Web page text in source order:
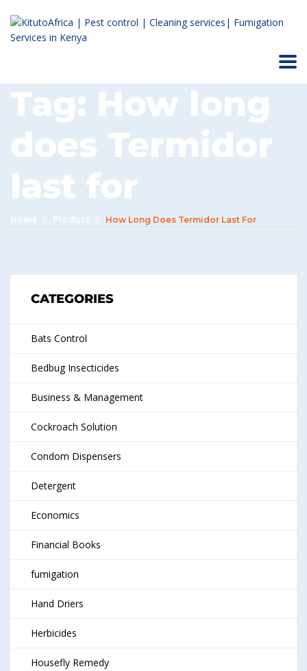
Tag: How long
does Termidor
last for
Home Product How Long Does Termidor Last For
CATEGORIES
Bats Control
Bedbug Insecticides
Business & Management
Cockroach Solution
Condom Dispensers
Detergent
Economics
Financial Books
fumigation
Hand Driers
Herbicides
Housefly Remedy